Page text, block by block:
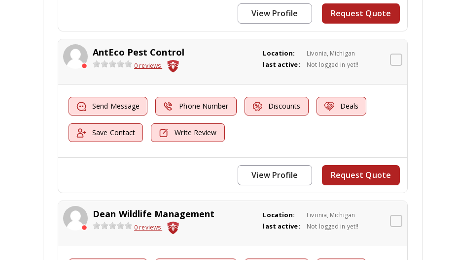
View Profile Request Quote
AntEco Pest Control
0 reviews
Location: Livonia, Michigan
last active: Not logged in yet!!
Send Message Phone Number Discounts Deals
Save Contact Write Review
View Profile Request Quote
Dean Wildlife Management
0 reviews
Location: Livonia, Michigan
last active: Not logged in yet!!